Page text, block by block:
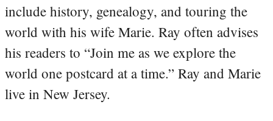
include history, genealogy, and touring the
world with his wife Marie. Ray often advises
his readers to “Join me as we explore the
world one postcard at a time.” Ray and Marie
live in New Jersey.